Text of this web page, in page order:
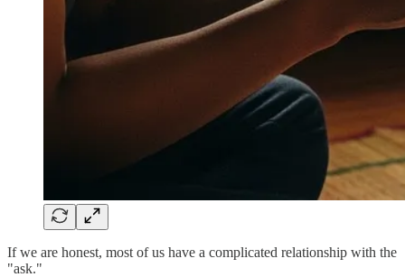
If we are honest, most of us have a complicated relationship with the
"ask."